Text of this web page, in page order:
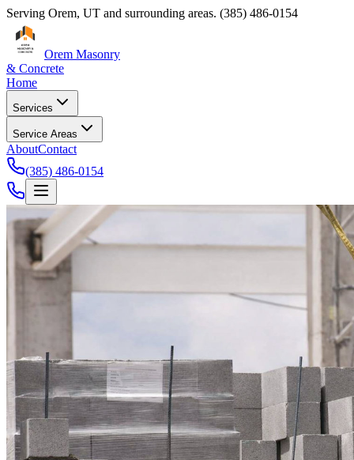
Serving Orem, UT and surrounding areas. (385) 486-0154
Orem Masonry
& Concrete
Home
Services
Service Areas
AboutContact
(385) 486-0154